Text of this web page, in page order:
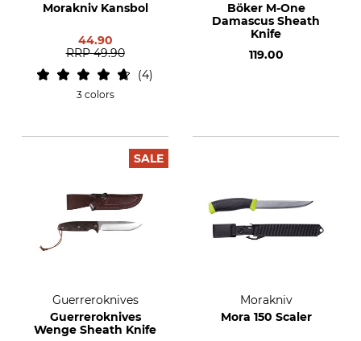
Morakniv Kansbol
44.90
RRP 49.90
4
3 colors
Böker M-One
Damascus Sheath
Knife
119.00
SALE
Guerreroknives
Guerreroknives
Wenge Sheath Knife
Morakniv
Mora 150 Scaler